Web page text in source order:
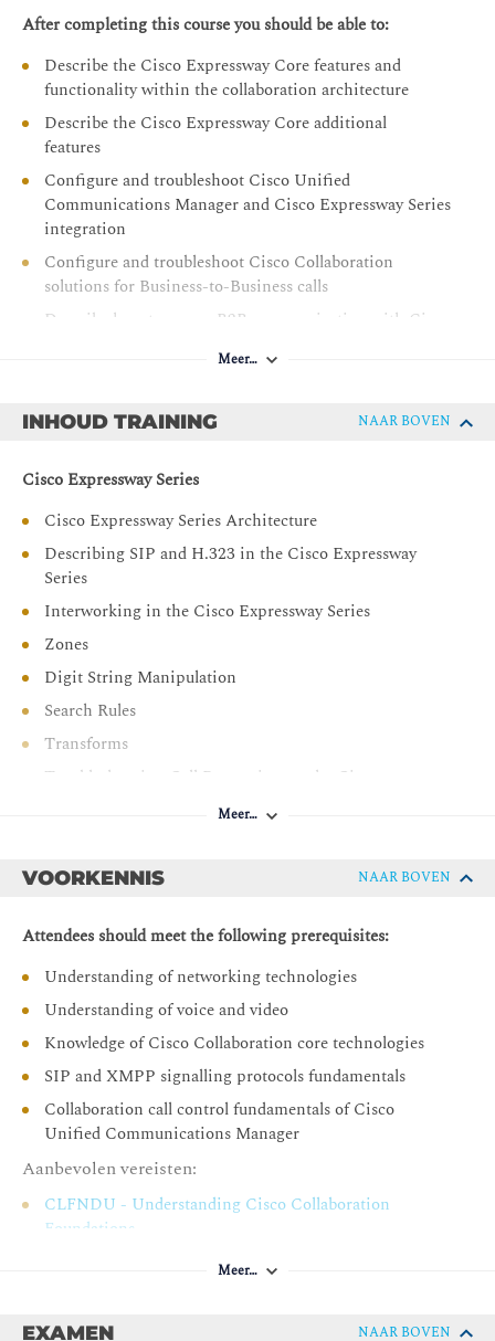
After completing this course you should be able to:
Describe the Cisco Expressway Core features and
functionality within the collaboration architecture
Describe the Cisco Expressway Core additional
features
Configure and troubleshoot Cisco Unified
Communications Manager and Cisco Expressway Series
integration
Configure and troubleshoot Cisco Collaboration
solutions for Business-to-Business calls
Describe how to secure B2B communication with Cisco
Describe the Cisco Expressway MRA security and
integration options, including integration with Cisco
Manager IM and Presence Service
Describe deployment models for Cisco Webex cloud-
based collaboration, management of users and sites
within Webex Control Hub, and other administrative
tasks.
Describe Cisco Webex Hybrid Services
Meer…
INHOUD TRAINING NAAR BOVEN
Cisco Expressway Series
Cisco Expressway Series Architecture
Describing SIP and H.323 in the Cisco Expressway
Series
Interworking in the Cisco Expressway Series
Zones
Digit String Manipulation
Search Rules
Transforms
Troubleshooting Call Processing on the Cisco
Cisco Expressway Additional Features
Hardening Local Endpoint Registrations
Cisco Expressway Security and Clustering Features
Cisco Unified Communications Manager and Cisco
Expressway Series
Cisco Unified Communications Manager and Cisco
Expressway-C Integration Overview
Call Flow
Dial Plan Overview
Call Policy
Troubleshooting Options for Cisco Unified
Communication Manager and Cisco Expressway-C
Meer…
VOORKENNIS NAAR BOVEN
Attendees should meet the following prerequisites:
Understanding of networking technologies
Understanding of voice and video
Knowledge of Cisco Collaboration core technologies
SIP and XMPP signalling protocols fundamentals
Collaboration call control fundamentals of Cisco
Unified Communications Manager
Aanbevolen vereisten:
CLFNDU - Understanding Cisco Collaboration
Foundations
CLCOR - Implementing and Operating Cisco
Meer…
EXAMEN NAAR BOVEN